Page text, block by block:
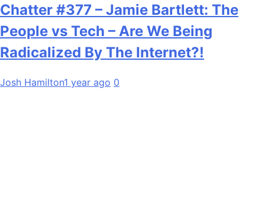
Chatter #377 – Jamie Bartlett: The
People vs Tech – Are We Being
Radicalized By The Internet?!
Josh Hamilton1 year ago 0